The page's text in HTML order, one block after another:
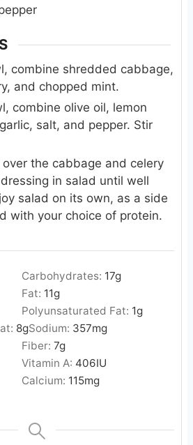
combine shredded cabbage,
and chopped mint.
combine olive oil, lemon
salt, and pepper. Stir
over the cabbage and celery
in salad until well
salad on its own, as a side
with your choice of protein.
Carbohydrates: 17g
Fat: 11g
Polyunsaturated Fat: 1g
8gSodium: 357mg
Fiber: 7g
Vitamin A: 406IU
Calcium: 115mg